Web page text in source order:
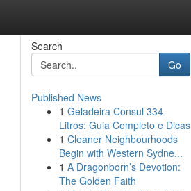
Search
Go
Published News
1 Geladeira Consul 334
Litros: Guia Completo e Dicas
1 Cleaner Neighbourhoods
Begin with Western Sydne...
1 A Dragonborn’s Devotion:
The Golden Faith